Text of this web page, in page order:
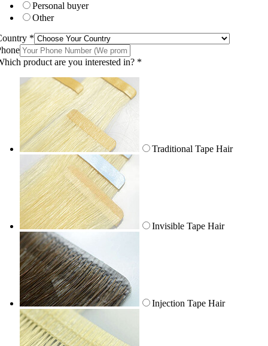
Personal buyer
Other
*
product are you interested in? *
Traditional Tape Hair
Invisible Tape Hair
Injection Tape Hair